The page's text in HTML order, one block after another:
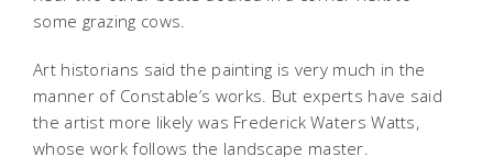
some grazing cows.
Art historians said the painting is very much in the
manner of Constable’s works. But experts have said
the artist more likely was Frederick Waters Watts,
whose work follows the landscape master.